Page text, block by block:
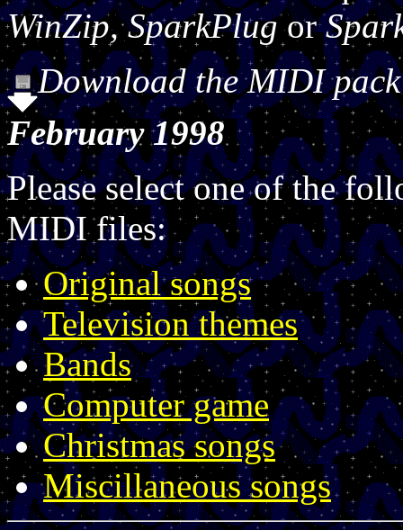
WinZip, SparkPlugor
Download the MIDI
February 1998
Please select one of the
MIDI files:
Original songs
Television themes
Bands
Computer game
Christmas songs
Miscillaneous songs